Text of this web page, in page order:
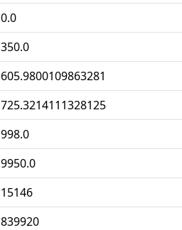
0.0
350.0
605.9800109863281
725.3214111328125
998.0
9950.0
15146
839920